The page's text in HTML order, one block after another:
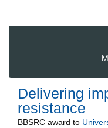
Delivering
resistance
BBSRC award to